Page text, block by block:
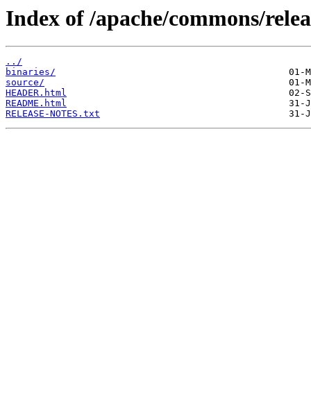
Index of /apache/commons/
../
binaries/
source/
HEADER.html
README.html
RELEASE-NOTES.txt